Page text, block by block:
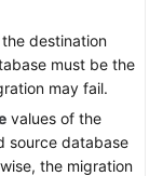
destination
must be the
may fail.
values of the
source database
the migration